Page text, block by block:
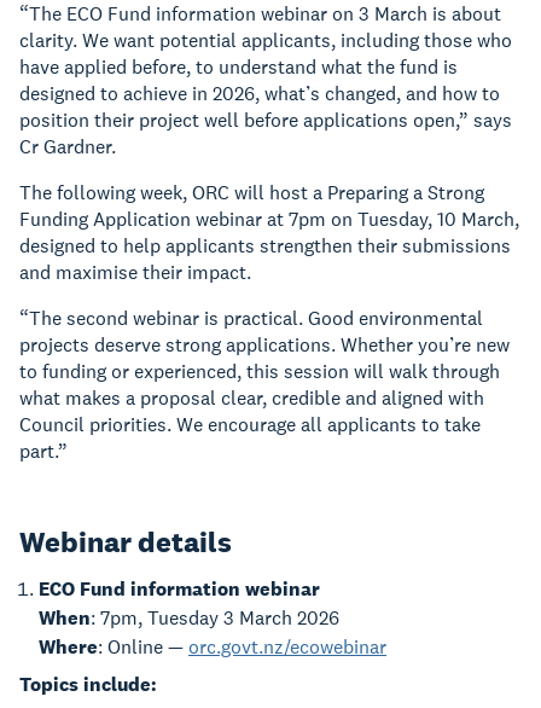
“The ECO Fund information webinar on 3 March is about
clarity. We want potential applicants, including those who
have applied before, to understand what the fund is
designed to achieve in 2026, what’s changed, and how to
position their project well before applications open,” says
Cr Gardner.
The following week, ORC will host a Preparing a Strong
Funding Application webinar at 7pm on Tuesday, 10 March,
designed to help applicants strengthen their submissions
and maximise their impact.
“The second webinar is practical. Good environmental
projects deserve strong applications. Whether you’re new
to funding or experienced, this session will walk through
what makes a proposal clear, credible and aligned with
Council priorities. We encourage all applicants to take
part.”
Webinar details
ECO Fund information webinar
When: 7pm, Tuesday 3 March 2026
Where: Online — orc.govt.nz/ecowebinar
Topics include: